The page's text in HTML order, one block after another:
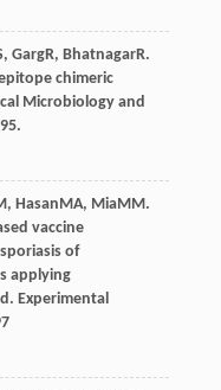
, GargR, BhatnagarR.
chimeric
Microbiology and
, HasanMA, MiaMM.
vaccine
of
applying
Experimental